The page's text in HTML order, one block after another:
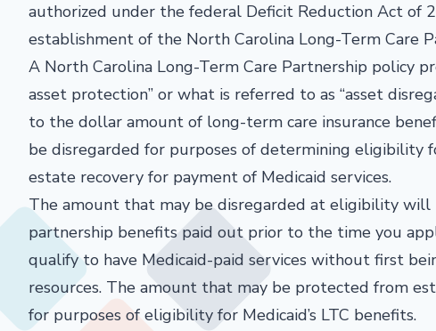
authorized under the federal Deficit Reduction Act of
establishment of the North Carolina Long-Term Care
A North Carolina Long-Term Care Partnership policy
asset protection” or what is referred to as “asset
to the dollar amount of long-term care insurance
be disregarded for purposes of determining eligibility
estate recovery for payment of Medicaid services.
The amount that may be disregarded at eligibility
partnership benefits paid out prior to the time you
qualify to have Medicaid-paid services without first
resources. The amount that may be protected from
for purposes of eligibility for Medicaid’s LTC benefits.